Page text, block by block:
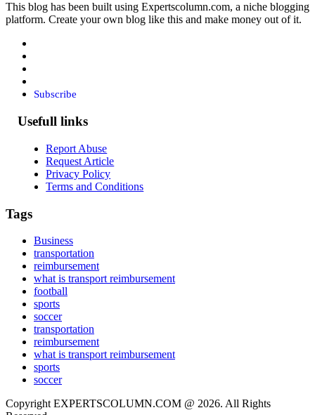
This blog has been built using Expertscolumn.com, a niche blogging
platform. Create your own blog like this and make money out of it.
Subscribe
Usefull links
Report Abuse
Request Article
Privacy Policy
Terms and Conditions
Tags
Business
transportation
reimbursement
what is transport reimbursement
football
sports
soccer
transportation
reimbursement
what is transport reimbursement
sports
soccer
Copyright EXPERTSCOLUMN.COM @ 2026. All Rights